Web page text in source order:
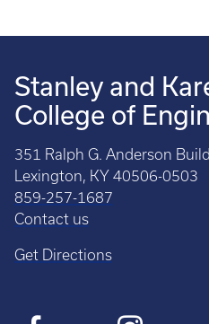
Stanley and
College of
351 Ralph G. Anderson
Lexington, KY 40506-0503
859-257-1687
Contact us
Get Directions